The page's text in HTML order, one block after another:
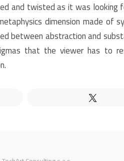
and twisted as it was
dimension made of
between abstraction and
that the viewer has to